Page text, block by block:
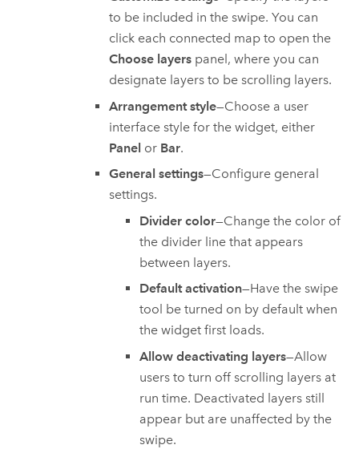
to be included in the swipe. You can
click each connected map to open the
Choose layerspanel, where you can
designate layers to be scrolling layers.
Arrangement style—Choose a user
interface style for the widget, either
Panel or Bar.
General settings—Configure general
settings.
Divider color—Change the color of
the divider line that appears
between layers.
Default activation—Have the swipe
tool be turned on by default when
the widget first loads.
Allow deactivating layers—Allow
users to turn off scrolling layers at
run time. Deactivated layers still
appear but are unaffected by the
swipe.